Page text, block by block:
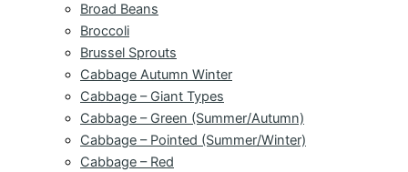
Broad Beans
Broccoli
Brussel Sprouts
Cabbage Autumn Winter
Cabbage – Giant Types
Cabbage – Green (Summer/Autumn)
Cabbage – Pointed (Summer/Winter)
Cabbage – Red